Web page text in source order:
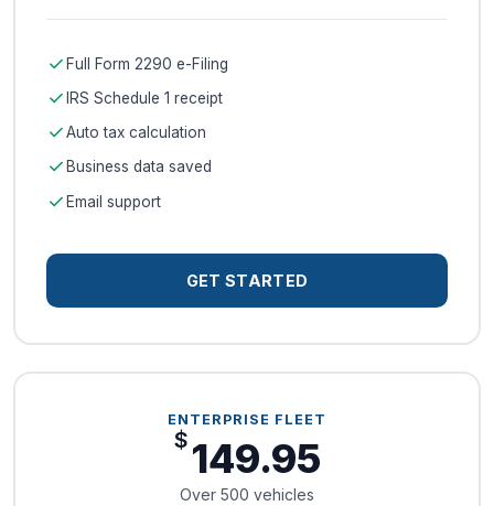
check Full Form 2290 e-Filing
check IRS Schedule 1 receipt
checkAuto tax calculation
check Business data saved
checkEmail support
GET STARTED
ENTERPRISE FLEET
$ 149.95
Over 500 vehicles